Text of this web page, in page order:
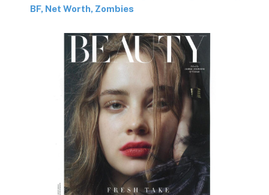
BF, Net Worth, Zombies